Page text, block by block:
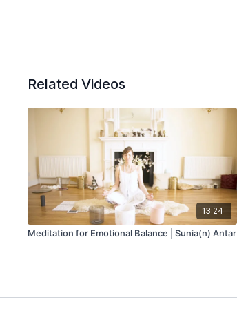
Related Videos
13:24
Meditation for Emotional Balance | Sunia(n) Antar